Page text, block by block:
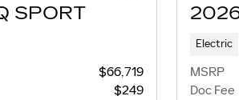
SPORT
$66,719
$249
Electric
MSRP
Doc Fee